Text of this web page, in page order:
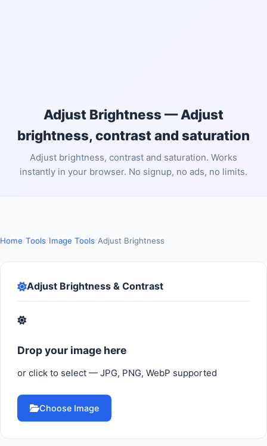
Adjust Brightness — Adjust
brightness, contrast and saturation
Adjust brightness, contrast and saturation. Works
instantly in your browser. No signup, no ads, no limits.
Home Tools Image Tools Adjust Brightness
Adjust Brightness & Contrast
Drop your image here
or click to select — JPG, PNG, WebP supported
Choose Image